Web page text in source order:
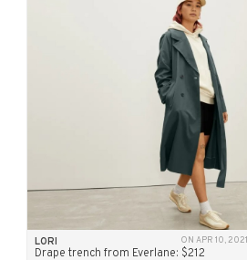
LORI ON APR 10, 2021
Drape trench from Everlane: $212